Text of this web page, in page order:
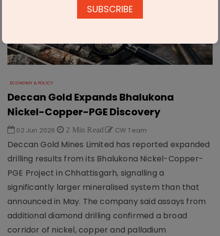
ECONOMY & POLICY
Deccan Gold Expands Bhalukona
Nickel-Copper-PGE Discovery
02 Jun 2026 2 Min Read CW Team
Deccan Gold Mines Limited has reported expanded
drilling results from its Bhalukona Nickel-Copper-
PGE Project in Chhattisgarh, signalling a
significantly larger mineralised system than that
announced in May. The company said assays from
additional diamond drilling confirmed a broad
corridor of nickel, copper and palladium
SUBSCRIBE